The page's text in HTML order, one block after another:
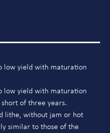
low yield with maturation
low yield with maturation
of three years.
lithe, without jam or hot
similar to those of the